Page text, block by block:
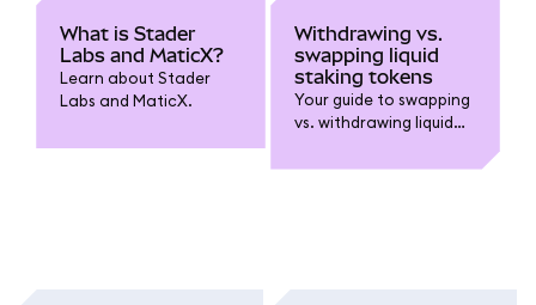
to know before using
them.
What is Stader
Labs and MaticX?
Learn about Stader
Labs and MaticX.
Withdrawing vs.
swapping liquid
staking tokens
Your guide to swapping
vs. withdrawing liquid